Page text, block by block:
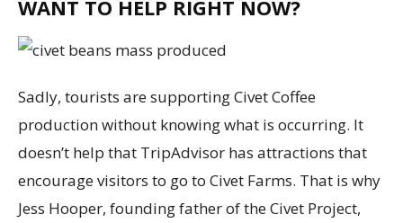
WANT TO HELP RIGHT NOW?
Sadly, tourists are supporting Civet Coffee
production without knowing what is occurring. It
doesn’t help that TripAdvisor has attractions that
encourage visitors to go to Civet Farms. That is why
Jess Hooper, founding father of the Civet Project,